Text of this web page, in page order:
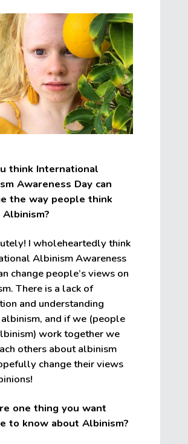
think International
Awareness Day can
the way people think
I wholeheartedly think
Albinism Awareness
change people’s views on
There is a lack of
and understanding
and if we (people
work together we
others about albinism
change their views
one thing you want
to know about Albinism?